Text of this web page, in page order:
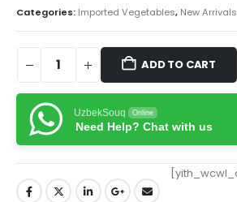
Categories: Imported Vegetables, New Arrivals
ADD TO CART
UzbekSouq Online
Need Help? Chat with us